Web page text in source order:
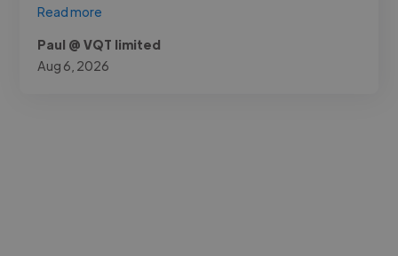
Read more
Paul @ VQT limited
Aug 6, 2026